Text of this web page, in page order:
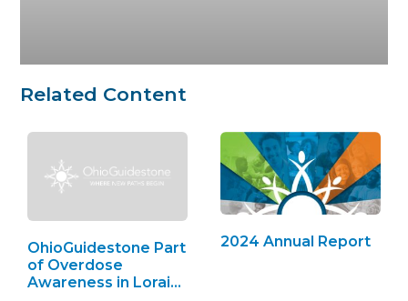
Related Content
OhioGuidestone Part
of Overdose
Awareness in Lorain
2024 Annual Report